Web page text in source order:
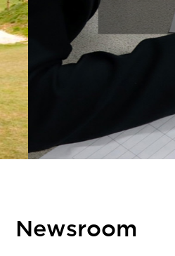
Newsroom